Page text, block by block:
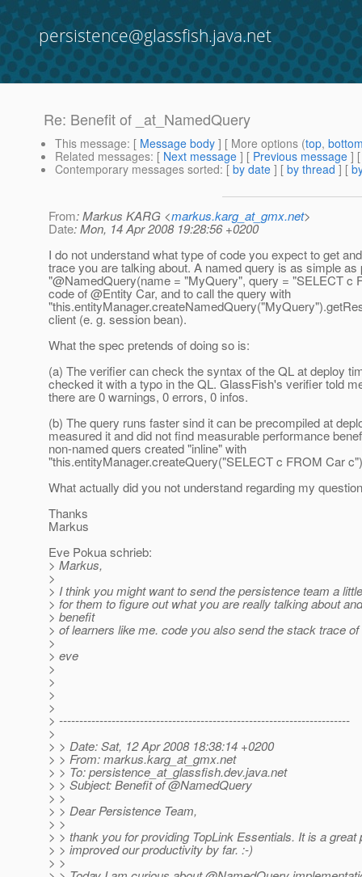
persistence@glassfish.java.net
Re: Benefit of _at_NamedQuery
This message: [ Message body ] [ More options (top,
Related messages: [ Next message ] [ Previous message ]
Contemporary messages sorted: [ by date ] [ by thread ] [
From: Markus KARG <markus.karg_at_gmx.net>
Date: Mon, 14 Apr 2008 19:28:56 +0200
I do not understand what type of code you expect to get
trace you are talking about. A named query is as simple as
"@NamedQuery(name = "MyQuery", query = "SELECT c
code of @Entity Car, and to call the query with
client (e. g. session bean).
What the spec pretends of doing so is:
(a) The verifier can check the syntax of the QL at deploy
checked it with a typo in the QL. GlassFish's verifier told
there are 0 warnings, 0 errors, 0 infos.
(b) The query runs faster sind it can be precompiled at
measured it and did not find measurable performance
non-named quers created "inline" with
"this.entityManager.createQuery("SELECT c FROM Car
What actually did you not understand regarding my
Thanks
Markus
Eve Pokua schrieb:
> Markus,
>
> I think you might want to send the persistence team a
> for them to figure out what you are really talking about
> benefit
> of learners like me. code you also send the stack trace
>
> eve
>
>
>
>
> ------------------------------------------------------------------------
>
> > Date: Sat, 12 Apr 2008 18:38:14 +0200
> > From: markus.karg_at_gmx.net
> > To: persistence_at_glassfish.dev.java.net
> > Subject: Benefit of @NamedQuery
> >
> > Dear Persistence Team,
> >
> > thank you for providing TopLink Essentials. It is a great
> > improved our productivity by far. :-)
> >